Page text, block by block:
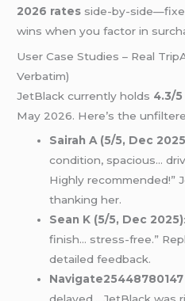
2026 rates side-by-
wins when you factor in
User Case Studies – Real
Verbatim)
JetBlack currently holds 4.3/
May 2026. Here’s the
Sairah A (5/5, Dec
condition, spacious…
Highly recommended!”
thanking her.
Sean K (5/5, Dec 2025)
finish… stress-free.”
detailed feedback.
Navigate25448780147